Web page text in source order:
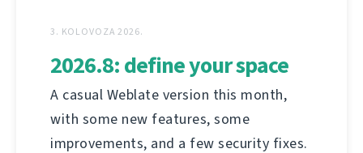
3. KOLOVOZA 2026.
2026.8: define your space
A casual Weblate version this month,
with some new features, some
improvements, and a few security fixes.